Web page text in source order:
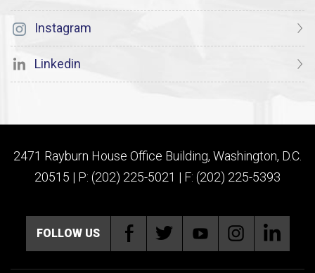
Instagram
Linkedin
2471 Rayburn House Office Building, Washington, D.C.
20515 | P: (202) 225-5021 | F: (202) 225-5393
FOLLOW US